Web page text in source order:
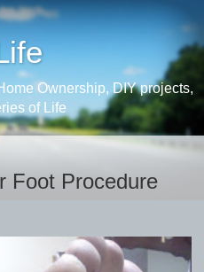
Ownership, DIY projects,
of Life
Foot Procedure